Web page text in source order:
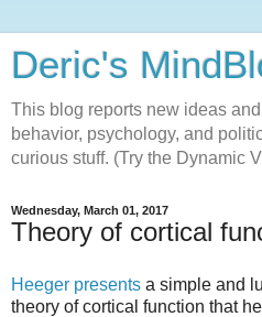
Deric's
This blog reports new ideas
behavior, psychology, and
curious stuff. (Try the Dynamic
Wednesday, March 01, 2017
Theory of cortical
Heeger presents a simple and
theory of cortical function that